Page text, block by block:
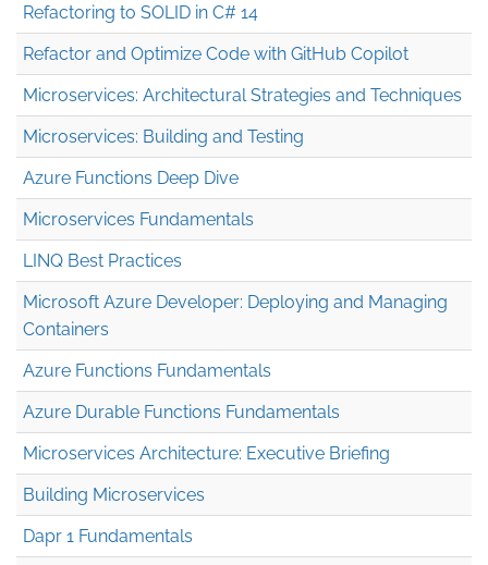
Refactoring to SOLID in C# 14
Refactor and Optimize Code with GitHub Copilot
Microservices: Architectural Strategies and Techniques
Microservices: Building and Testing
Azure Functions Deep Dive
Microservices Fundamentals
LINQ Best Practices
Microsoft Azure Developer: Deploying and Managing
Containers
Azure Functions Fundamentals
Azure Durable Functions Fundamentals
Microservices Architecture: Executive Briefing
Building Microservices
Dapr 1 Fundamentals